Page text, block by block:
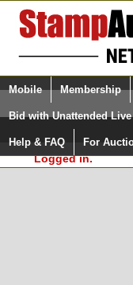
Login (enter your
Please Login. You
Logged in.
Mobile Membership
Bid with Unattended Live
Help & FAQ For
Surveys, you must